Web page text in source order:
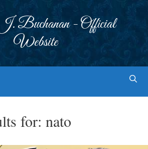
Buchanan - Official
Website
for: nato